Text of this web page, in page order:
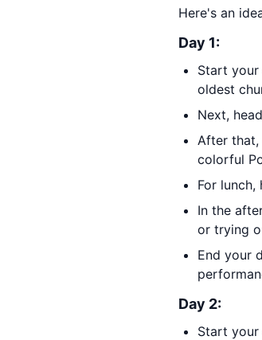
Here's an
Day 1:
Start
oldest
Next,
After that,
colorful
For lunch,
In the
or trying
End your
Day 2:
Start